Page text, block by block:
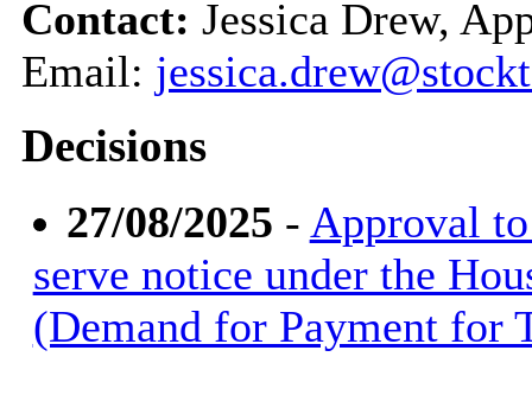
Contact: Jessica Drew,
Email:
Decisions
27/08/2025 - Approval
serve notice under the
(Demand for Payment for